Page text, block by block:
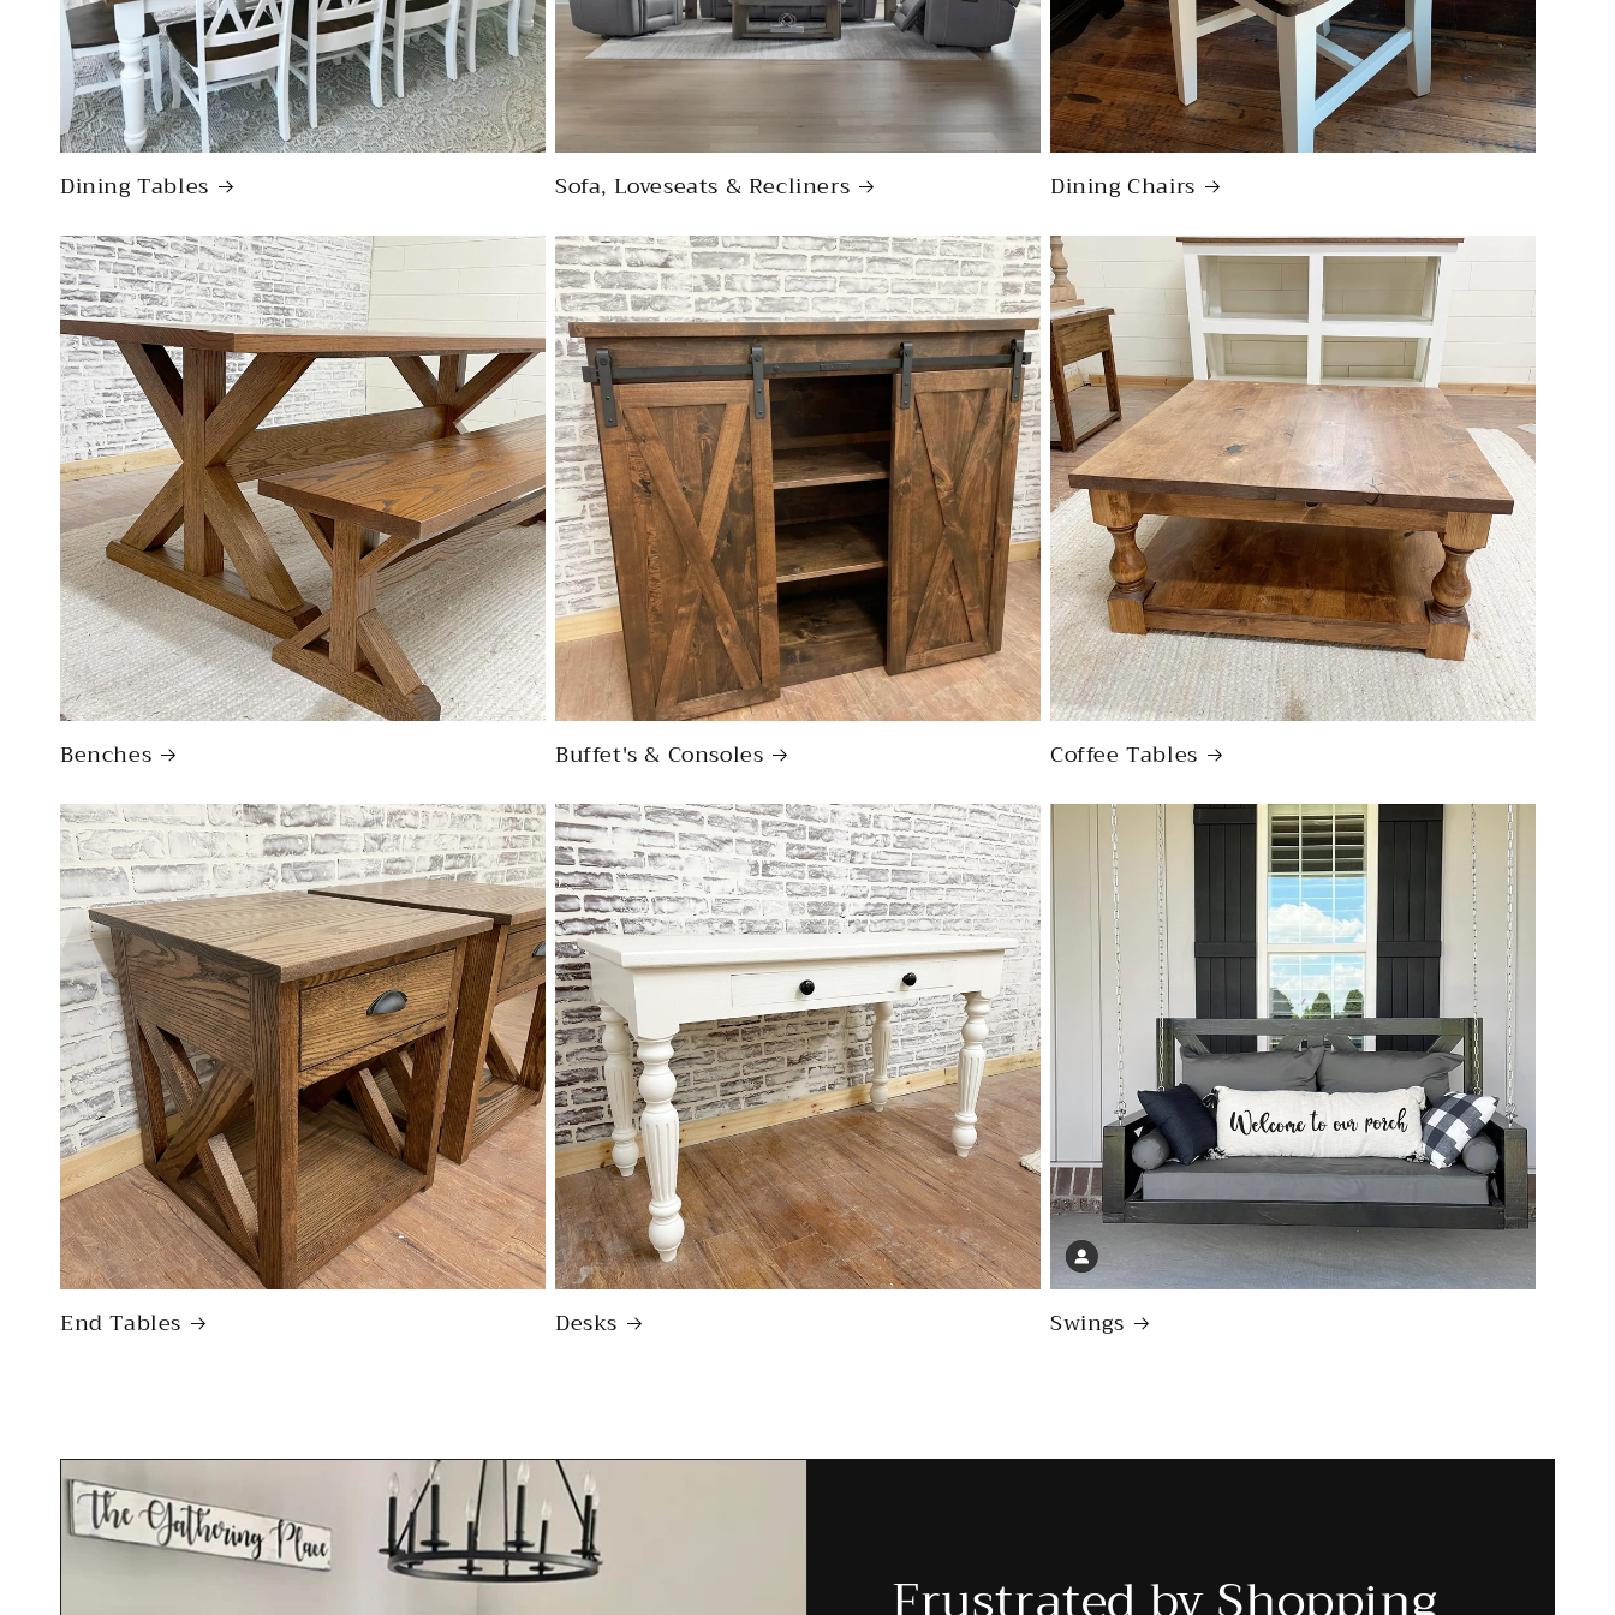
Dining Tables Sofa, Loveseats & Recliners Dining Chairs
Benches Buffet's & Consoles Coffee Tables
End Tables Desks Swings